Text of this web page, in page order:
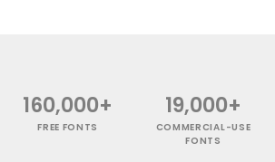
160,000+
FREE FONTS
19,000+
COMMERCIAL-USE
FONTS